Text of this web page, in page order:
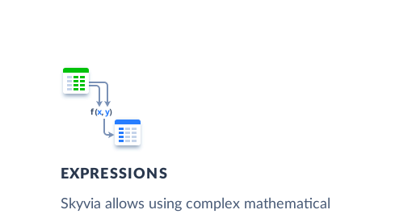
EXPRESSIONS
Skyvia allows using complex mathematical